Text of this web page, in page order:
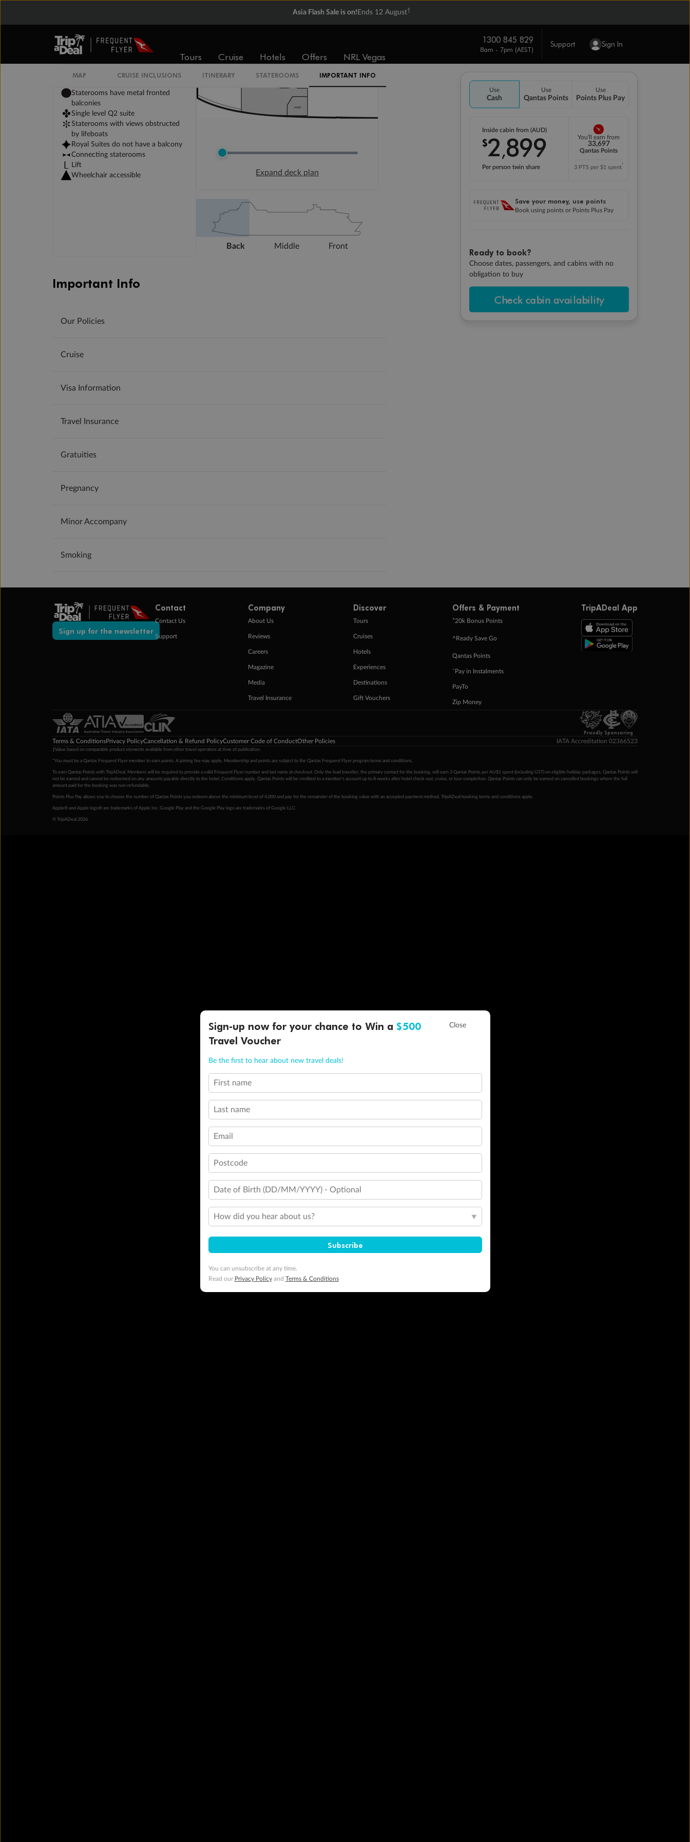
Asia Flash Sale is on! Ends 12 August†
Tours Cruise Hotels Offers NRL Vegas
1300 845 829
8am - 7pm (AEST)
Support Sign In
Use
Cash
Use
Qantas Points
Use
Points Plus Pay
Inside cabin from (AUD)
$2,899
Per person twin share
You'll earn from
33,697
Qantas Points
3 PTS per $1 spent*
Save your money, use points
Book using points or Points Plus Pay
Ready to book?
Choose dates, passengers, and cabins with no
obligation to buy
Check cabin availability
MAP CRUISE INCLUSIONS ITINERARY STATEROOMS IMPORTANT INFO
3rd berth is a single sofabed
Staterooms have metal fronted
balconies
Single level Q2 suite
Staterooms with views obstructed
by lifeboats
Royal Suites do not have a balcony
Connecting staterooms
Lift
Wheelchair accessible
Expand deck plan
Back Middle Front
Important Info
Our Policies
Cruise
Visa Information
Travel Insurance
Gratuities
Pregnancy
Minor Accompany
Smoking
Sign up for the newsletter
Contact
Contact Us
Support
Company
About Us
Reviews
Careers
Magazine
Media
Travel Insurance
Discover
Tours
Cruises
Hotels
Experiences
Destinations
Gift Vouchers
Offers & Payment
+20k Bonus Points
^Ready Save Go
Qantas Points
ˇPay in Instalments
PayTo
Zip Money
TripADeal App
Proudly Sponsoring
Terms & ConditionsPrivacy PolicyCancellation & Refund PolicyCustomer Code of ConductOther Policies IATA Accreditation 02366523
‡Value based on comparable product elements available from other travel operators at time of publication.
*You must be a Qantas Frequent Flyer member to earn points. A joining fee may apply. Membership and points are subject to the Qantas Frequent Flyer program terms and conditions
To earn Qantas Points with TripADeal, Members will be required to provide a valid Frequent Flyer number and last name at checkout. Only the lead traveller, the primary contact for the booking, will earn 3 Qantas Points per AU$1 spent (including GST) on eligible holiday packages. Qantas Points will
not be earned and cannot be redeemed on any amounts payable directly to the hotel. Conditions apply. Qantas Points will be credited to a member's account up to 8 weeks after hotel check-out, cruise, or tour completion. Qantas Points can only be earned on cancelled bookings where the full
amount paid for the booking was non-refundable.
Points Plus Pay allows you to choose the number of Qantas Points you redeem above the minimum level of 4,000 and pay for the remainder of the booking value with an accepted payment method. TripADeal booking terms and conditions apply.
Apple® and Apple logo® are trademarks of Apple Inc. Google Play and the Google Play logo are trademarks of Google LLC.
© TripADeal 2026
Sign-up now for your chance to Win a $500
Travel Voucher
Be the first to hear about new travel deals!
First name
Last name
Email
Postcode
Date of Birth (DD/MM/YYYY) - Optional
How did you hear about us?
Subscribe
You can unsubscribe at any time.
Read our Privacy Policyand Terms & Conditions